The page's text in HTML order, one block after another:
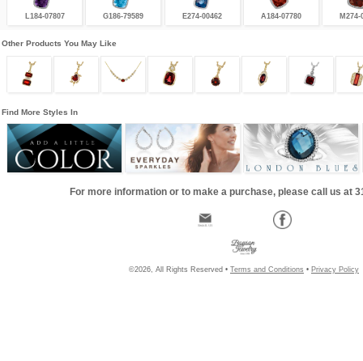
L184-07807 G186-79589 E274-00462 A184-07780 M274-
Other Products You May Like
Find More Styles In
For more information or to make a purchase, please call us at
©2026, All Rights Reserved • Terms and Conditions • Privacy Policy